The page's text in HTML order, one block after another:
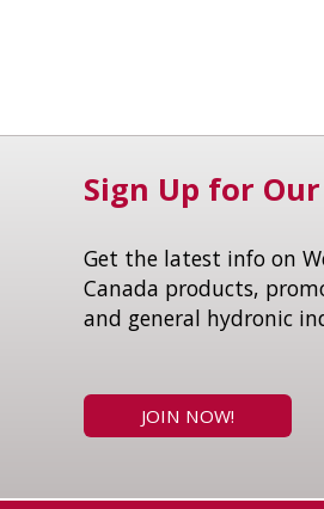
Sign Up for
Get the latest info on
Canada products,
and general hydronic
JOIN NOW!